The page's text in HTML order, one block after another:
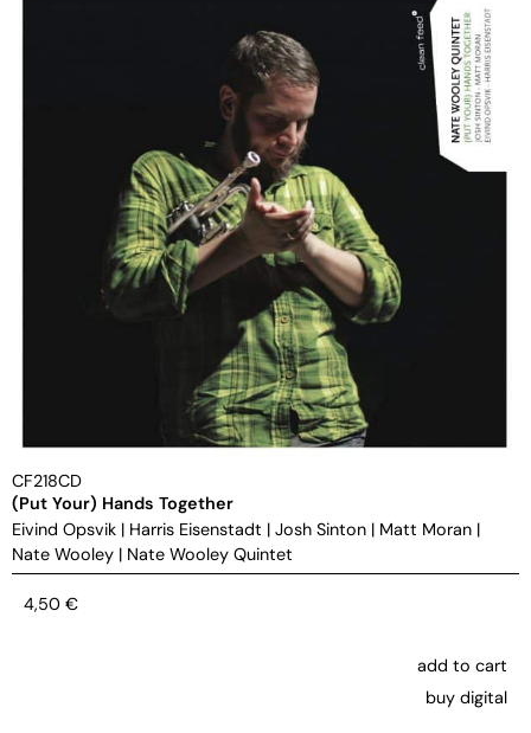
CF218CD
(Put Your) Hands Together
Eivind Opsvik | Harris Eisenstadt | Josh Sinton | Matt Moran |
Nate Wooley | Nate Wooley Quintet
4,50 €
add to cart
buy digital